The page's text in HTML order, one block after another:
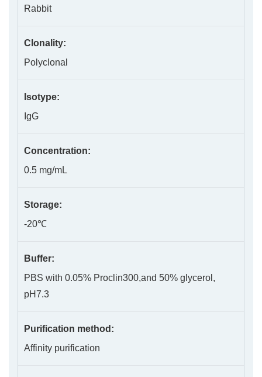
Rabbit
Clonality:
Polyclonal
Isotype:
IgG
Concentration:
0.5 mg/mL
Storage:
-20℃
Buffer:
PBS with 0.05% Proclin300,and 50% glycerol,
pH7.3
Purification method:
Affinity purification